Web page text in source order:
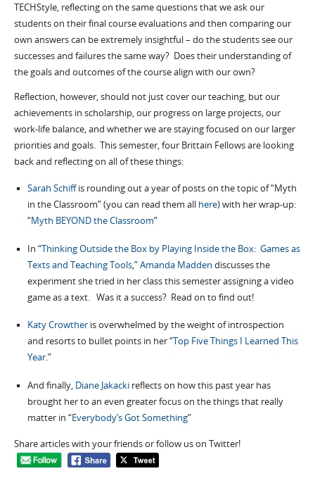
TECHStyle, reflecting on the same questions that we ask our
students on their final course evaluations and then comparing our
own answers can be extremely insightful – do the students see our
successes and failures the same way? Does their understanding of
the goals and outcomes of the course align with our own?
Reflection, however, should not just cover our teaching, but our
achievements in scholarship, our progress on large projects, our
work-life balance, and whether we are staying focused on our larger
priorities and goals. This semester, four Brittain Fellows are looking
back and reflecting on all of these things:
Sarah Schiffis rounding out a year of posts on the topic of “Myth
in the Classroom” (you can read them all here) with her wrap-up:
“Myth BEYOND the Classroom”
In “Thinking Outside the Box by Playing Inside the Box: Games as
Texts and Teaching Tools,”Amanda Madden discusses the
experiment she tried in her class this semester assigning a video
game as a text. Was it a success? Read on to find out!
Katy Crowtheris overwhelmed by the weight of introspection
and resorts to bullet points in her “Top Five Things I Learned This
Year.”
And finally, Diane Jakacki reflects on how this past year has
brought her to an even greater focus on the things that really
matter in “Everybody’s Got Something”
Share articles with your friends or follow us on Twitter!